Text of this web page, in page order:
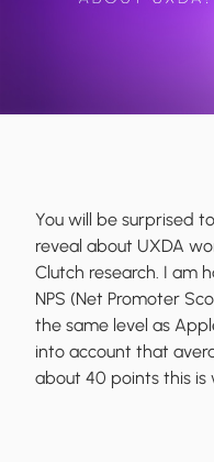
You will be surprised
reveal about UXDA
Clutch research. I am
NPS (Net Promoter
the same level as
into account that
about 40 points this